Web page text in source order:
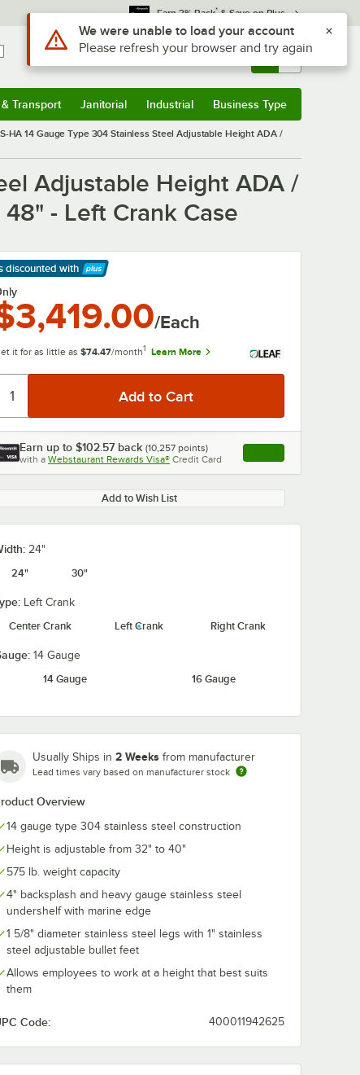
Earn 3% Back* & Save on Plus
Sign In Returns & 0
Transport Janitorial Industrial Business Type
HA 14 Gauge Type 304 Stainless Steel Adjustable Height ADA /
Adjustable Height ADA /
- Left Crank Case
discounted with
More
/Each
it for as little as $74.47/month1 Learn More
Earn up to $102.57 back (10,257 points)
with a Webstaurant Rewards Visa® Credit Card , opens link in this
Add to Wish List
24"
24"
30"
Left Crank
Center Crank
Left Crank Right Crank
14 Gauge
14 Gauge
16 Gauge
Usually Ships in 2 Weeks from manufacturer
Lead times vary based on manufacturer stock
Overview
14 gauge type 304 stainless steel construction
Height is adjustable from 32" to 40"
575 lb. weight capacity
4" backsplash and heavy gauge stainless steel
undershelf with marine edge
1 5/8" diameter stainless steel legs with 1" stainless
steel adjustable bullet feet
Allows employees to work at a height that best suits
them
Code: 400011942625
Use Alt or Option plus Z to reach the notifications list
We were unable to load your account
Please refresh your browser and try again